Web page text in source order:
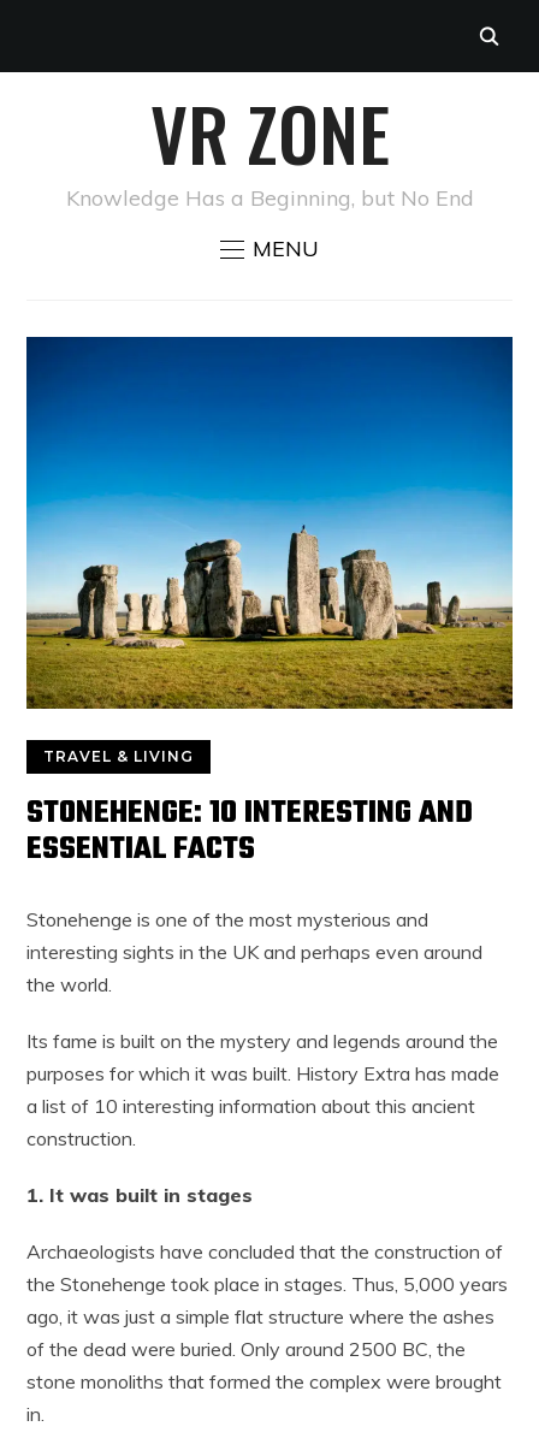
VR ZONE
Knowledge Has a Beginning, but No End
MENU
TRAVEL & LIVING
STONEHENGE: 10 INTERESTING AND
ESSENTIAL FACTS
Stonehenge is one of the most mysterious and
interesting sights in the UK and perhaps even around
the world.
Its fame is built on the mystery and legends around the
purposes for which it was built. History Extra has made
a list of 10 interesting information about this ancient
construction.
1. It was built in stages
Archaeologists have concluded that the construction of
the Stonehenge took place in stages. Thus, 5,000 years
ago, it was just a simple flat structure where the ashes
of the dead were buried. Only around 2500 BC, the
stone monoliths that formed the complex were brought
in.